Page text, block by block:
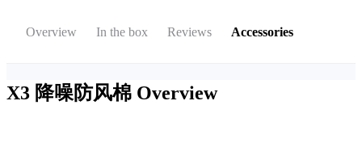
Overview In the box Reviews Accessories
X3 降噪防风棉 Overview